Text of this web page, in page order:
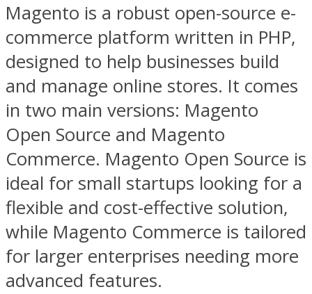
Magento is a robust open-source e-
commerce platform written in PHP,
designed to help businesses build
and manage online stores. It comes
in two main versions: Magento
Open Source and Magento
Commerce. Magento Open Source is
ideal for small startups looking for a
flexible and cost-effective solution,
while Magento Commerce is tailored
for larger enterprises needing more
advanced features.